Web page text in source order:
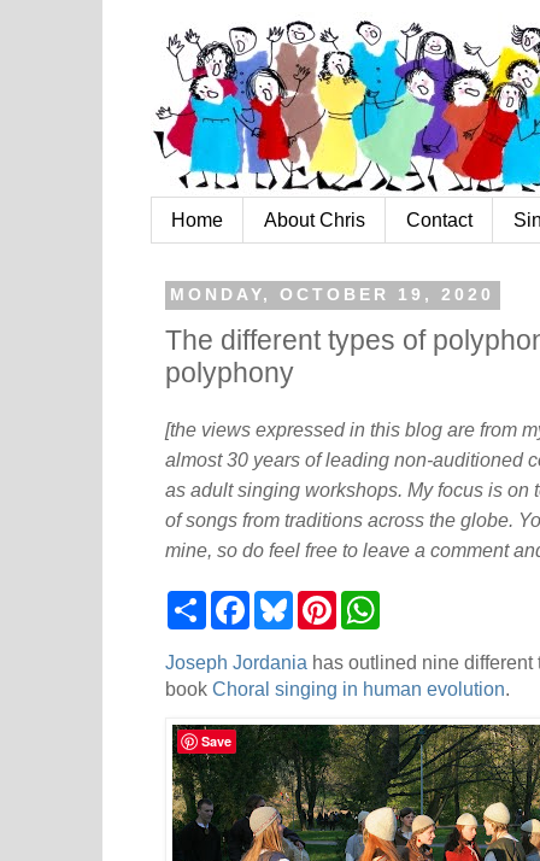
Home About Chris Contact
MONDAY, OCTOBER 19, 2020
The different types of
polyphony
[the views expressed in this blog are from
almost 30 years of leading non-auditioned
as adult singing workshops. My focus is on
of songs from traditions across the globe.
mine, so do feel free to leave a comment
r
e
e
o
k
e
k
t
s
t
t
A
p
Joseph Jordania has outlined nine
book Choral singing in human evolution.
Save